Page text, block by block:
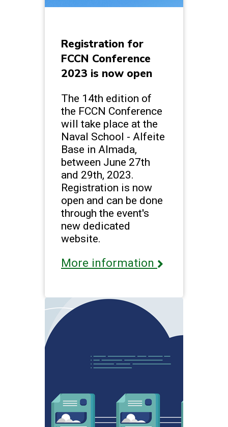
Registration for
FCCN Conference
2023 is now open
The 14th edition of
the FCCN Conference
will take place at the
Naval School - Alfeite
Base in Almada,
between June 27th
and 29th, 2023.
Registration is now
open and can be done
through the event's
new dedicated
website.
More information